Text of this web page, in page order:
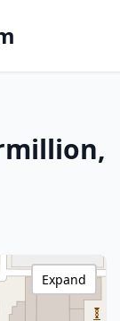
Expand